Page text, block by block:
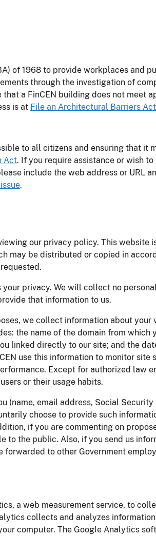
of 1968 to provide workplaces and
through the investigation of
a FinCEN building does not meet
is at File an Architectural Barriers
to all citizens and ensuring that it
Act. If you require assistance or wish
include the web address or URL
.
our privacy policy. This website
may be distributed or copied in
your privacy. We will collect no
that information to us.
we collect information about your
the name of the domain from which
linked directly to our site; and the
use this information to monitor site
Except for authorized law
or their usage habits.
email address, Social Security
choose to provide such
if you are commenting on
to the public. Also, if you send us
to other Government
a web measurement service, to
collects and analyzes
computer. The Google Analytics